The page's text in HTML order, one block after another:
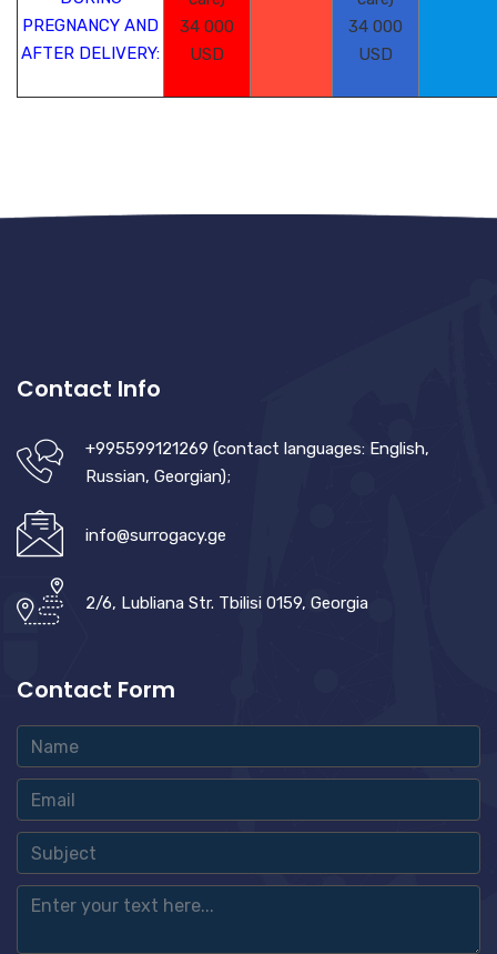
PREGNANCY AND
AFTER DELIVERY:
34 000
USD
34 000
USD
Contact Info
+995599121269 (contact languages: English,
Russian, Georgian);
info@surrogacy.ge
2/6, Lubliana Str. Tbilisi 0159, Georgia
Contact Form